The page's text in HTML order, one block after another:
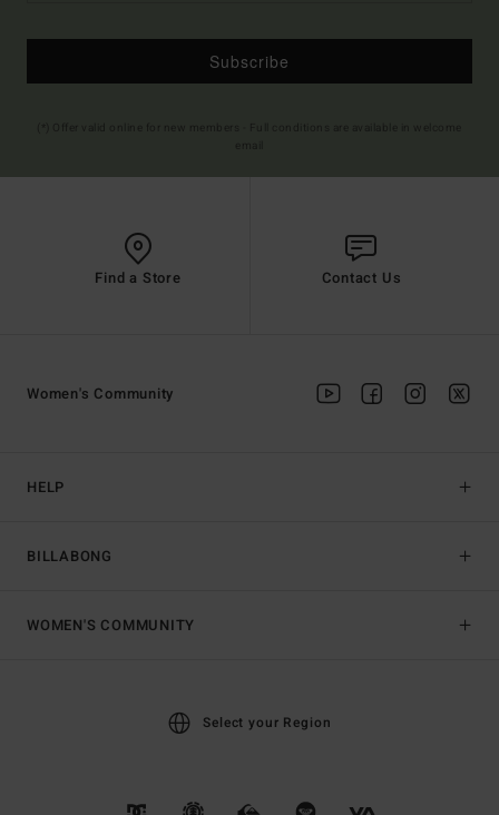
Subscribe
Find a Store Contact Us
HELP
BILLABONG
Women's Community
WOMEN'S COMMUNITY
Select your Region